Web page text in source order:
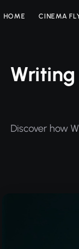
HOME CINEMA
Discover how